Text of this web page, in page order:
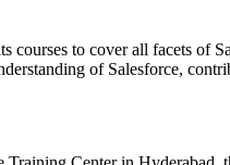
to cover all facets of
of Salesforce,